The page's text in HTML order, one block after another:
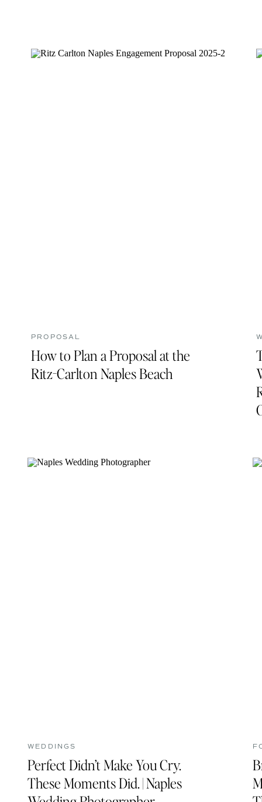
PROPOSAL
How to Plan a Proposal at the
Ritz-Carlton Naples Beach
WEDDINGS
Perfect Didn’t Make You Cry.
These Moments Did. | Naples